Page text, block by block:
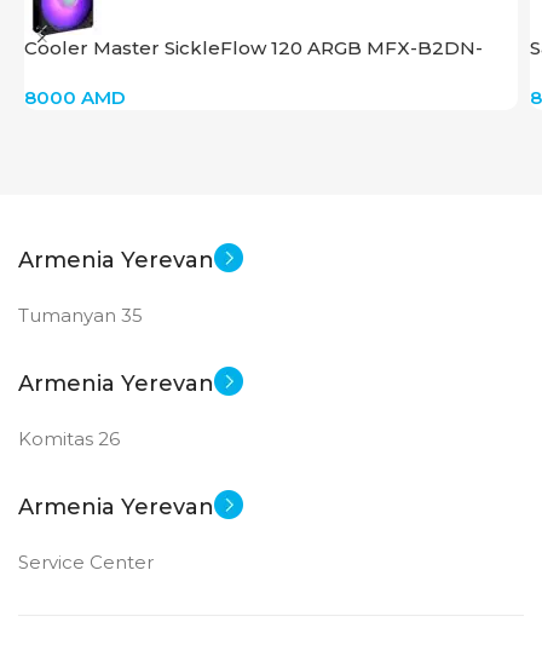
Cooler Master SickleFlow 120 ARGB MFX-B2DN-
8000 AMD
Armenia Yerevan
Tumanyan 35
Armenia Yerevan
Komitas 26
Armenia Yerevan
Service Center